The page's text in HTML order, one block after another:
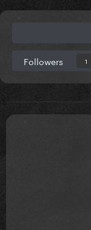
Followers 1